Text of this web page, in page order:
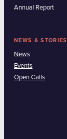
Annual Report
NEWS & STORIES
News
Events
Open Calls